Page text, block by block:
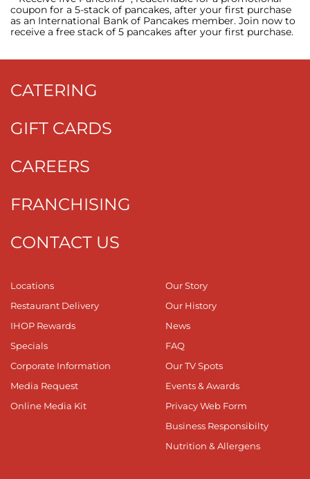
coupon for a 5-stack of pancakes, after your first purchase
as an International Bank of Pancakes member. Join now to
receive a free stack of 5 pancakes after your first purchase.
CATERING
GIFT CARDS
CAREERS
FRANCHISING
CONTACT US
Locations
Restaurant Delivery
IHOP Rewards
Specials
Corporate Information
Media Request
Online Media Kit
Our Story
Our History
News
FAQ
Our TV Spots
Events & Awards
Privacy Web Form
Business Responsibilty
Nutrition & Allergens